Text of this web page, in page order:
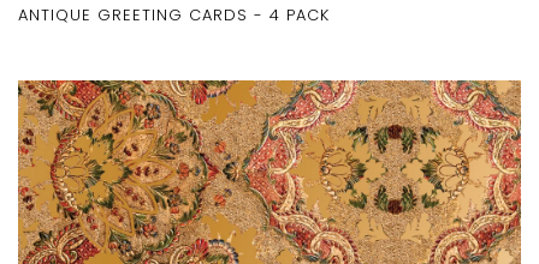
ANTIQUE GREETING CARDS - 4 PACK